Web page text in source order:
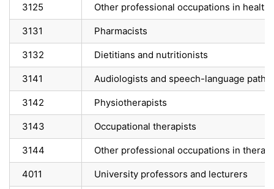
3125 Other professional occupations in
3131 Pharmacists
3132 Dietitians and nutritionists
3141 Audiologists and speech-language
3142 Physiotherapists
3143 Occupational therapists
3144 Other professional occupations in
4011 University professors and lecturers